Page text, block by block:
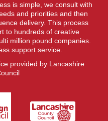
is simple, we consult with
and priorities and then
delivery. This process
to hundreds of creative
million pound companies.
support service.
provided by Lancashire